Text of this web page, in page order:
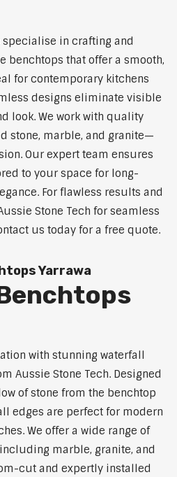
specialise in crafting and
benchtops that offer a smooth,
for contemporary kitchens
designs eliminate visible
look. We work with quality
stone, marble, and granite—
Our expert team ensures
to your space for long-
For flawless results and
Stone Tech for seamless
us today for a free quote.
Yarrawa
with stunning waterfall
Aussie Stone Tech. Designed
of stone from the benchtop
edges are perfect for modern
We offer a wide range of
marble, granite, and
cut and expertly installed